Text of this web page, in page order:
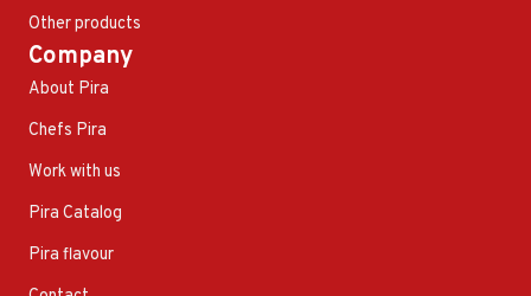
Other products
Company
About Pira
Chefs Pira
Work with us
Pira Catalog
Pira flavour